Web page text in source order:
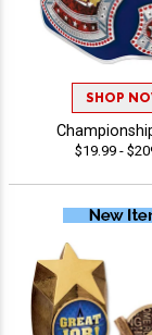
SHOP
$19.99 -